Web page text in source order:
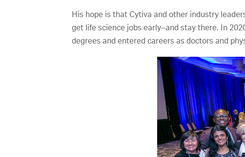
His hope is that Cytiva and other industry
get life science jobs early–and stay there. In
degrees and entered careers as doctors and